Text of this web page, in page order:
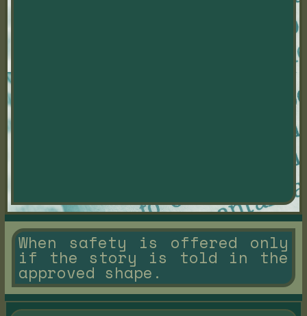
When safety is offered only
if the story is told in the
approved shape.